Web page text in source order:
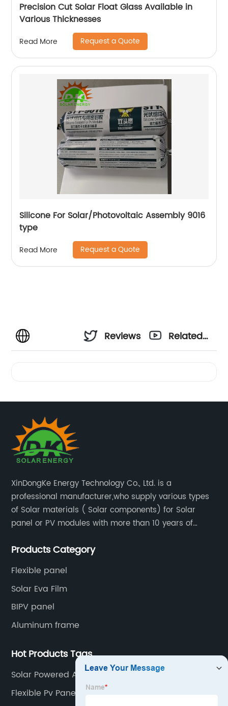
Precision Cut Solar Float Glass Available in
Various Thicknesses
Read More Request a Quote
Silicone For Solar/Photovoltaic Assembly 9016
type
Read More Request a Quote
Reviews
Related
XinDongKe Energy Technology Co., Ltd. is a
professional manufacturer,who supply various types
of Solar materials ( Solar components) for Solar
panel or PV modules with more than 10 years of
products.
Products Category
Flexible panel
Solar Eva Film
BIPV panel
Aluminum frame
Hot Products Tags
Solar Powered Ac
Flexible Pv Panels